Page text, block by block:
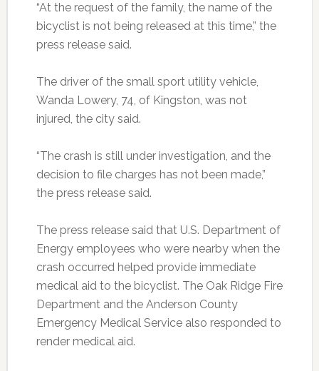
“At the request of the family, the name of the
bicyclist is not being released at this time,” the
press release said.
The driver of the small sport utility vehicle,
Wanda Lowery, 74, of Kingston, was not
injured, the city said.
“The crash is still under investigation, and the
decision to file charges has not been made,”
the press release said.
The press release said that U.S. Department of
Energy employees who were nearby when the
crash occurred helped provide immediate
medical aid to the bicyclist. The Oak Ridge Fire
Department and the Anderson County
Emergency Medical Service also responded to
render medical aid.